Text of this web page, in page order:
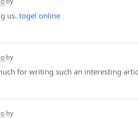
us. togel online
by
for writing such an interesting
by